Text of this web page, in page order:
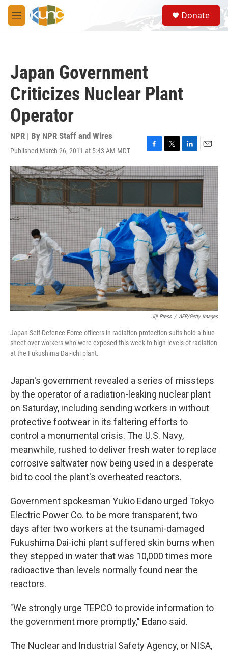
Skip to main content
M
e
S
e
a
Donate
Japan Government
Criticizes Nuclear Plant
Operator
NPR | By NPR Staff and Wires
Published March 26, 2011 at 5:43 AM MDT
F
a
c
e
o
k
T
w
i
t
r
L
i
n
k
I
n
E
m
a
i
Jiji Press / AFP/Getty Images
Japan Self-Defence Force officers in radiation protection suits hold a blue
sheet over workers who were exposed this week to high levels of radiation
at the Fukushima Dai-ichi plant.
Japan's government revealed a series of missteps
by the operator of a radiation-leaking nuclear plant
on Saturday, including sending workers in without
protective footwear in its faltering efforts to
control a monumental crisis. The U.S. Navy,
meanwhile, rushed to deliver fresh water to replace
corrosive saltwater now being used in a desperate
bid to cool the plant's overheated reactors.
Government spokesman Yukio Edano urged Tokyo
Electric Power Co. to be more transparent, two
days after two workers at the tsunami-damaged
Fukushima Dai-ichi plant suffered skin burns when
they stepped in water that was 10,000 times more
radioactive than levels normally found near the
reactors.
"We strongly urge TEPCO to provide information to
the government more promptly," Edano said.
The Nuclear and Industrial Safety Agency, or NISA,